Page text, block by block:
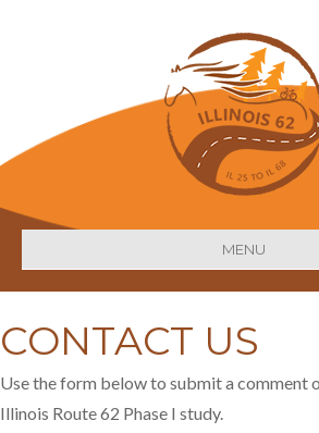
MENU
CONTACT US
Use the form below to submit a comment
Illinois Route 62 Phase I study.